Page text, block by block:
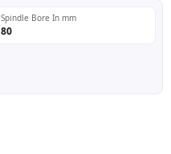
Spindle Bore In mm
80